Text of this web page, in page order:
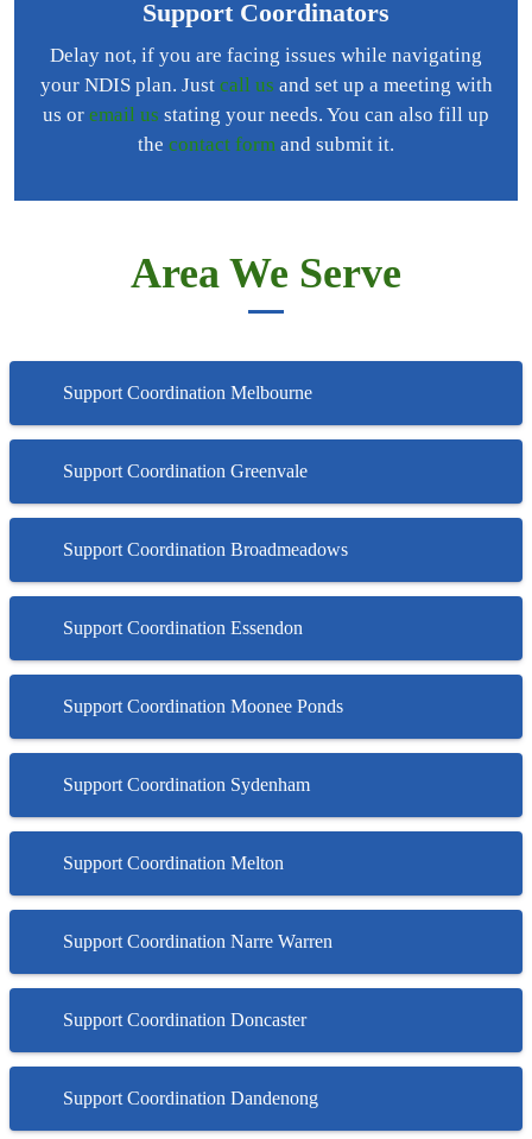
Support Coordinators
Delay not, if you are facing issues while navigating
your NDIS plan. Just call us and set up a meeting with
us or email us stating your needs. You can also fill up
the contact form and submit it.
Area We Serve
Support Coordination Melbourne
Support Coordination Greenvale
Support Coordination Broadmeadows
Support Coordination Essendon
Support Coordination Moonee Ponds
Support Coordination Sydenham
Support Coordination Melton
Support Coordination Narre Warren
Support Coordination Doncaster
Support Coordination Dandenong